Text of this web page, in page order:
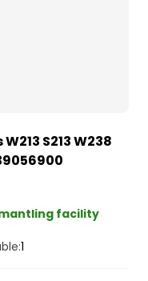
S213 W238
facility
1